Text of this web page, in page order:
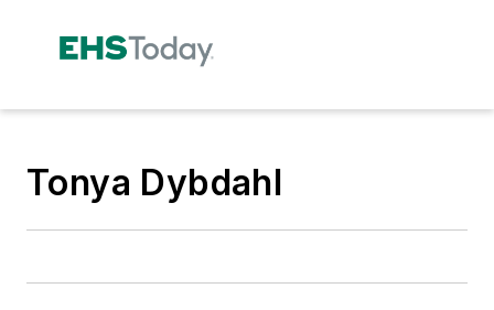
Tonya Dybdahl